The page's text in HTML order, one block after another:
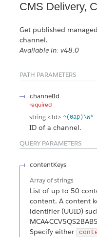
CMS Delivery,
Get published
channel.
Available in: v48.0
PATH PARAMETERS
channelId
required
string <Id> ^(0ap)\w*
ID of a channel.
QUERY PARAMETERS
contentKeys
Array ofstrings
List of up to 50
content. A content
identifier (UUID)
Specify either